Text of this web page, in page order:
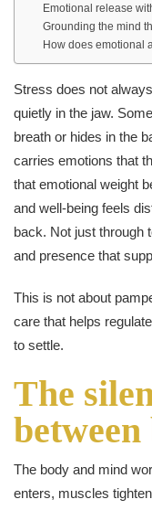
Emotional release
Grounding the mind
How does emotional
Stress does not
quietly in the jaw.
breath or hides in the
carries emotions that
that emotional weight
and well-being feels
back. Not just through
and presence that
This is not about
care that helps
to settle.
The
The body and mind
enters, muscles